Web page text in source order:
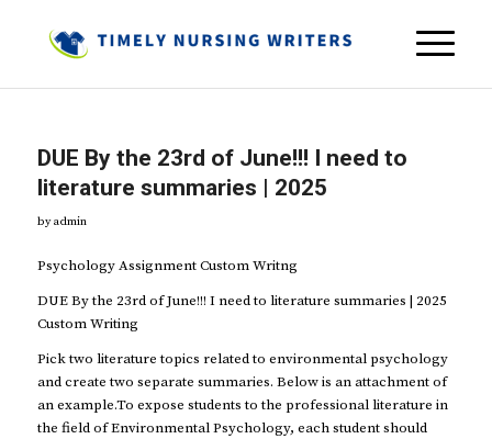
DUE By the 23rd of June!!! I need to
literature summaries | 2025
byadmin
Psychology Assignment Custom Writng
DUE By the 23rd of June!!! I need to literature summaries | 2025
Custom Writing
Pick two literature topics related to environmental psychology
and create two separate summaries. Below is an attachment of
an example.To expose students to the professional literature in
the field of Environmental Psychology, each student should